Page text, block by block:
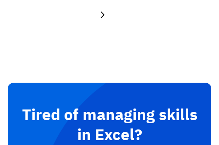
Tired of managing skills
in Excel?